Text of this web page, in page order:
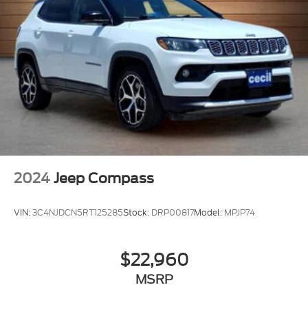
Power Steering Speed-Proportional
Towing And Hauling Trailer Wiring: 4-Pin
Towing And Hauling Trailer Wiring: 7-Pin
ABS Brakes (4-Wheel)
Easy Entry Power Rear Seat
Exterior Mirrors Driver Side Auto-Dimming
Power Windows: With Safety Reverse
2024 Jeep Compass
VIN:3C4NJDCN5RT125285Stock: DRP00817Model: MPJP74
$22,960
MSRP